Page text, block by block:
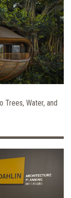
Trees, Water, and